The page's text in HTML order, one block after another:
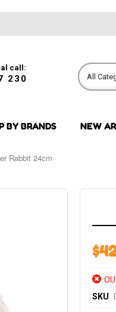
call:
230 All
BY BRANDS NEW
Rabbit 24cm
SKU